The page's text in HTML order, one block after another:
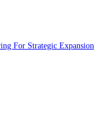
For Strategic Expansion